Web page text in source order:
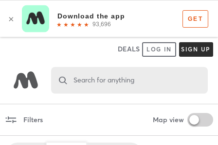
DEALS LOG IN SIGN UP
Search for anything
Filters Map view